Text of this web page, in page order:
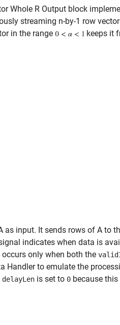
Whole R Output block
streaming n-by-1 row
in the range
keeps it
input. It sends rows of A to
indicates when data is
only when both the
Handler to emulate the
delayLen is set to 0 because